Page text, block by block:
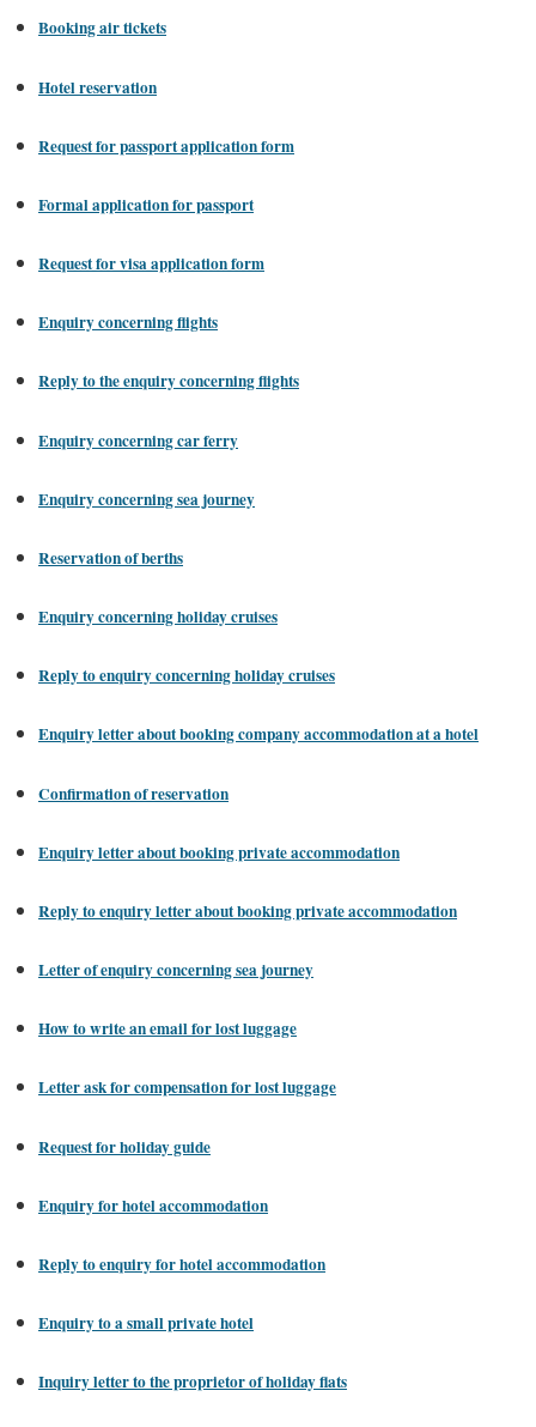
Booking air tickets
Hotel reservation
Request for passport application form
Formal application for passport
Request for visa application form
Enquiry concerning flights
Reply to the enquiry concerning flights
Enquiry concerning car ferry
Enquiry concerning sea journey
Reservation of berths
Enquiry concerning holiday cruises
Reply to enquiry concerning holiday cruises
Enquiry letter about booking company accommodation at a hotel
Confirmation of reservation
Enquiry letter about booking private accommodation
Reply to enquiry letter about booking private accommodation
Letter of enquiry concerning sea journey
How to write an email for lost luggage
Letter ask for compensation for lost luggage
Request for holiday guide
Enquiry for hotel accommodation
Reply to enquiry for hotel accommodation
Enquiry to a small private hotel
Inquiry letter to the proprietor of holiday flats